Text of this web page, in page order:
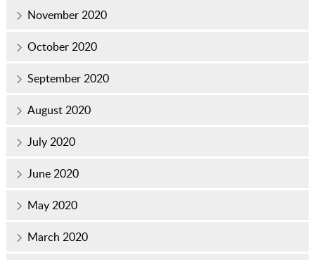
November 2020
October 2020
September 2020
August 2020
July 2020
June 2020
May 2020
March 2020